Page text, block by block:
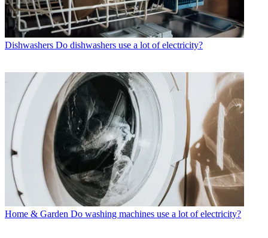
Dishwashers Do dishwashers use a lot of electricity?
Home & Garden Do washing machines use a lot of electricity?